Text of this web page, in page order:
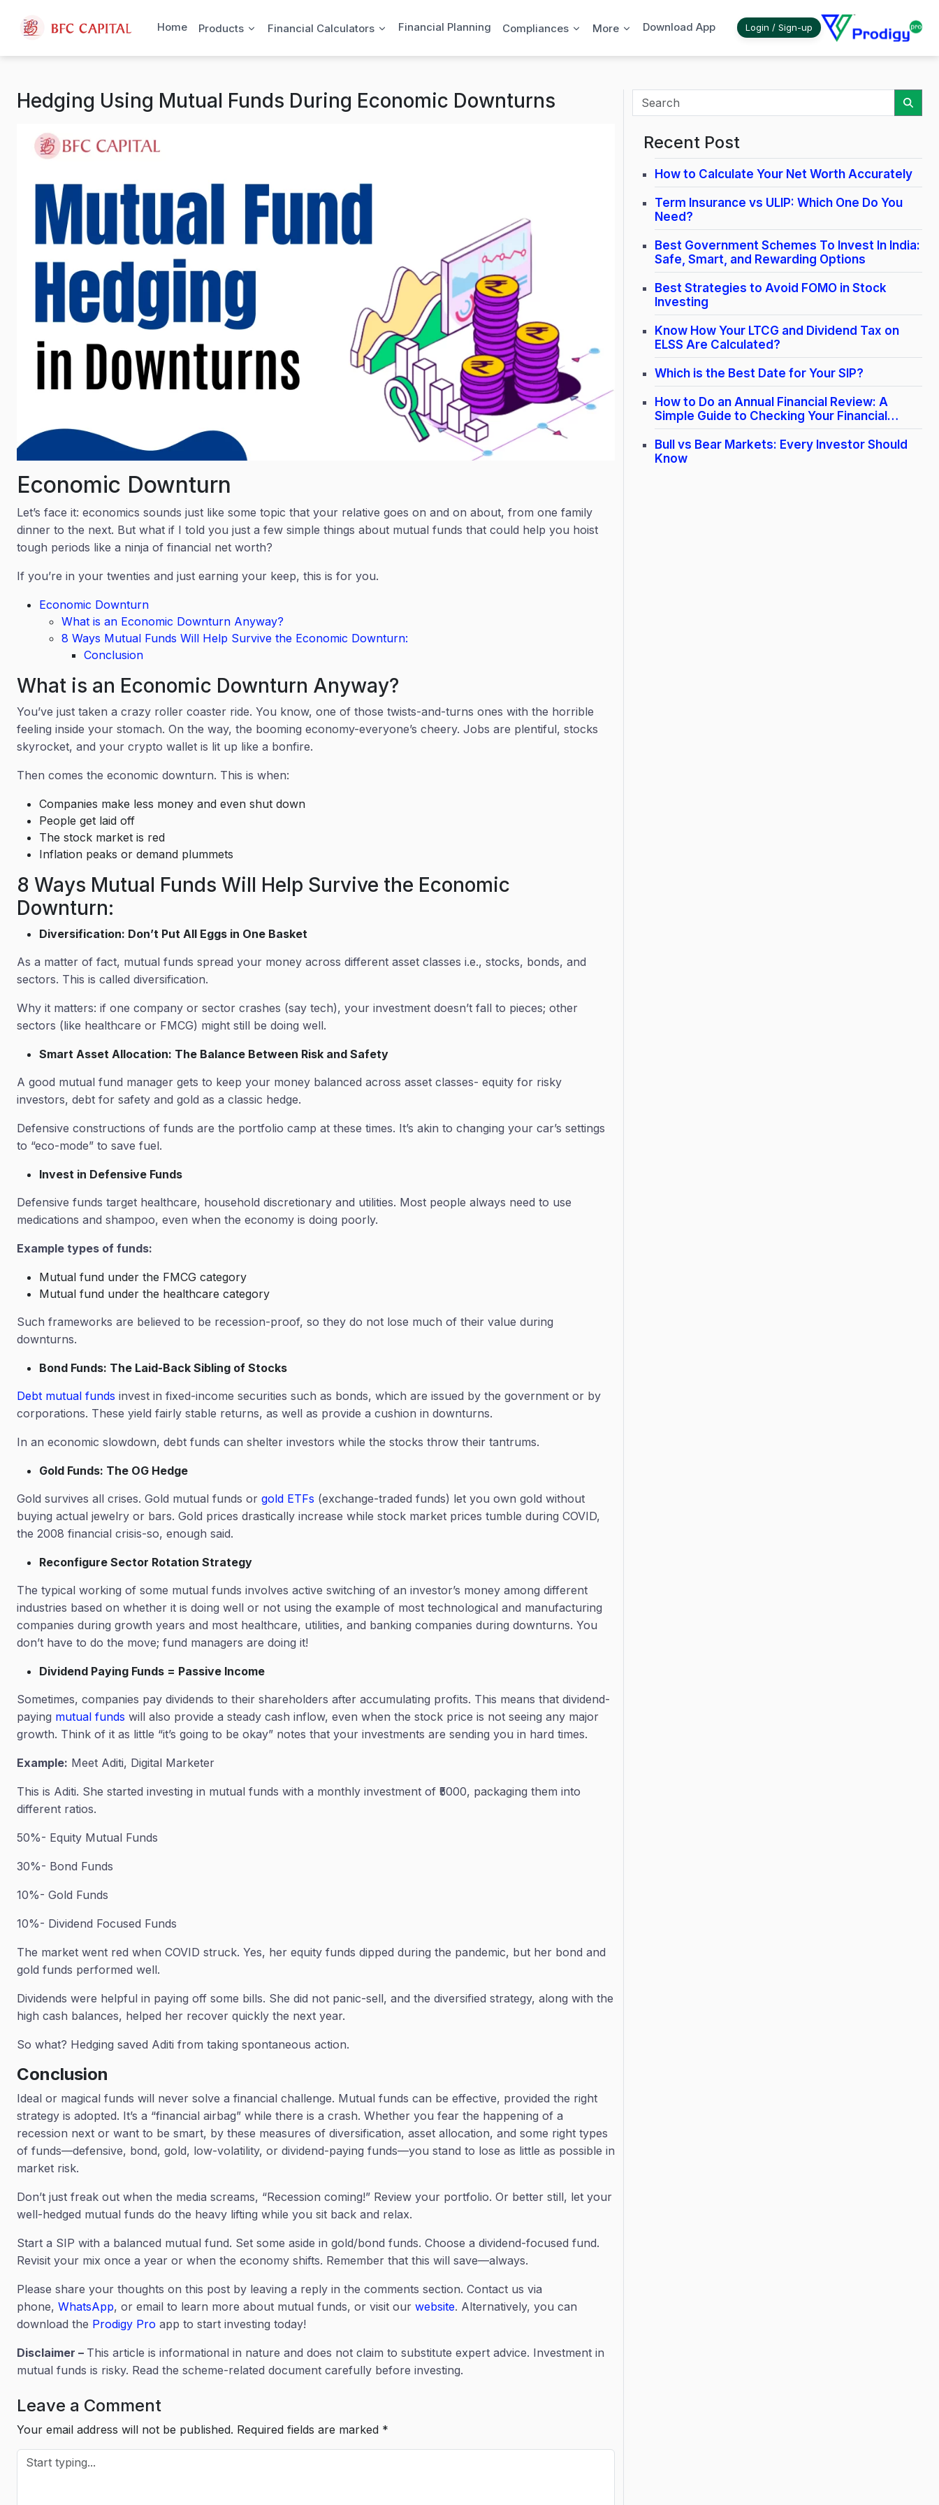
Home Products Financial Calculators Financial Planning Compliances More Download App Login / Sign-up
Hedging Using Mutual Funds During Economic Downturns
Economic Downturn
Let’s face it: economics sounds just like some topic that your relative goes on and on about, from one family
dinner to the next. But what if I told you just a few simple things about mutual funds that could help you hoist
tough periods like a ninja of financial net worth?
If you’re in your twenties and just earning your keep, this is for you.
Economic Downturn
What is an Economic Downturn Anyway?
8 Ways Mutual Funds Will Help Survive the Economic Downturn:
Conclusion
What is an Economic Downturn Anyway?
You’ve just taken a crazy roller coaster ride. You know, one of those twists-and-turns ones with the horrible
feeling inside your stomach. On the way, the booming economy-everyone’s cheery. Jobs are plentiful, stocks
skyrocket, and your crypto wallet is lit up like a bonfire.
Then comes the economic downturn. This is when:
Companies make less money and even shut down
People get laid off
The stock market is red
Inflation peaks or demand plummets
8 Ways Mutual Funds Will Help Survive the Economic
Downturn:
Diversification: Don’t Put All Eggs in One Basket
As a matter of fact, mutual funds spread your money across different asset classes i.e., stocks, bonds, and
sectors. This is called diversification.
Why it matters: if one company or sector crashes (say tech), your investment doesn’t fall to pieces; other
sectors (like healthcare or FMCG) might still be doing well.
Smart Asset Allocation: The Balance Between Risk and Safety
A good mutual fund manager gets to keep your money balanced across asset classes- equity for risky
investors, debt for safety and gold as a classic hedge.
Defensive constructions of funds are the portfolio camp at these times. It’s akin to changing your car’s settings
to “eco-mode” to save fuel.
Invest in Defensive Funds
Defensive funds target healthcare, household discretionary and utilities. Most people always need to use
medications and shampoo, even when the economy is doing poorly.
Example types of funds:
Mutual fund under the FMCG category
Mutual fund under the healthcare category
Such frameworks are believed to be recession-proof, so they do not lose much of their value during
downturns.
Bond Funds: The Laid-Back Sibling of Stocks
Debt mutual funds invest in fixed-income securities such as bonds, which are issued by the government or by
corporations. These yield fairly stable returns, as well as provide a cushion in downturns.
In an economic slowdown, debt funds can shelter investors while the stocks throw their tantrums.
Gold Funds: The OG Hedge
Gold survives all crises. Gold mutual funds or gold ETFs (exchange-traded funds) let you own gold without
buying actual jewelry or bars. Gold prices drastically increase while stock market prices tumble during COVID,
the 2008 financial crisis-so, enough said.
Reconfigure Sector Rotation Strategy
The typical working of some mutual funds involves active switching of an investor’s money among different
industries based on whether it is doing well or not using the example of most technological and manufacturing
companies during growth years and most healthcare, utilities, and banking companies during downturns. You
don’t have to do the move; fund managers are doing it!
Dividend Paying Funds = Passive Income
Sometimes, companies pay dividends to their shareholders after accumulating profits. This means that dividend-
paying mutual funds will also provide a steady cash inflow, even when the stock price is not seeing any major
growth. Think of it as little “it’s going to be okay” notes that your investments are sending you in hard times.
Example: Meet Aditi, Digital Marketer
This is Aditi. She started investing in mutual funds with a monthly investment of ₹5000, packaging them into
different ratios.
50%- Equity Mutual Funds
30%- Bond Funds
10%- Gold Funds
10%- Dividend Focused Funds
The market went red when COVID struck. Yes, her equity funds dipped during the pandemic, but her bond and
gold funds performed well.
Dividends were helpful in paying off some bills. She did not panic-sell, and the diversified strategy, along with the
high cash balances, helped her recover quickly the next year.
So what? Hedging saved Aditi from taking spontaneous action.
Conclusion
Ideal or magical funds will never solve a financial challenge. Mutual funds can be effective, provided the right
strategy is adopted. It’s a “financial airbag” while there is a crash. Whether you fear the happening of a
recession next or want to be smart, by these measures of diversification, asset allocation, and some right types
of funds—defensive, bond, gold, low-volatility, or dividend-paying funds—you stand to lose as little as possible in
market risk.
Don’t just freak out when the media screams, “Recession coming!” Review your portfolio. Or better still, let your
well-hedged mutual funds do the heavy lifting while you sit back and relax.
Start a SIP with a balanced mutual fund. Set some aside in gold/bond funds. Choose a dividend-focused fund.
Revisit your mix once a year or when the economy shifts. Remember that this will save—always.
Please share your thoughts on this post by leaving a reply in the comments section. Contact us via
phone, WhatsApp, or email to learn more about mutual funds, or visit our website. Alternatively, you can
download the Prodigy Pro app to start investing today!
Disclaimer – This article is informational in nature and does not claim to substitute expert advice. Investment in
mutual funds is risky. Read the scheme-related document carefully before investing.
Leave a Comment
Your email address will not be published. Required fields are marked *
Recent Post
How to Calculate Your Net Worth Accurately
Term Insurance vs ULIP: Which One Do You
Need?
Best Government Schemes To Invest In India:
Safe, Smart, and Rewarding Options
Best Strategies to Avoid FOMO in Stock
Investing
Know How Your LTCG and Dividend Tax on
ELSS Are Calculated​?
Which is the Best Date for Your SIP?
How to Do an Annual Financial Review: A
Simple Guide to Checking Your Financial
Health
Bull vs Bear Markets: Every Investor Should
Know